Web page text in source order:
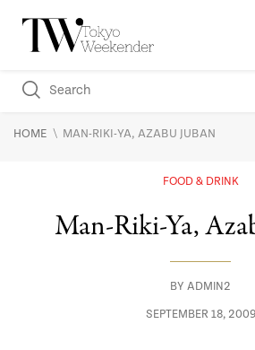
HOME \ MAN-RIKI-YA, AZABU JUBAN
FOOD & DRINK
Man-Riki-Ya,
BY ADMIN2
SEPTEMBER 18, 2009